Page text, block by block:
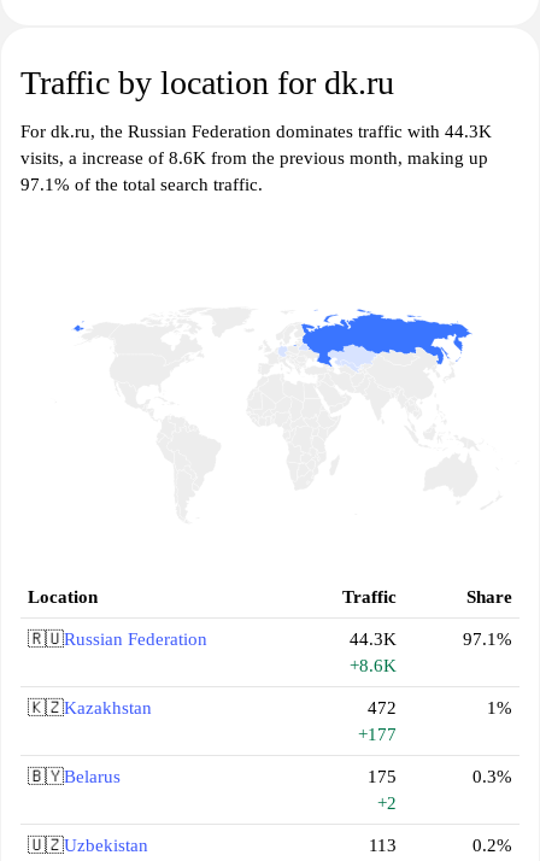
Traffic by location for dk.ru
For dk.ru, the Russian Federation dominates traffic with 44.3K
visits, a increase of 8.6K from the previous month, making up
97.1% of the total search traffic.
Location Traffic Share
🇷🇺Russian Federation
44.3K
+8.6K
97.1%
🇰🇿Kazakhstan
472
+177
1%
🇧🇾Belarus
175
+2
0.3%
🇺🇿Uzbekistan
113
0.2%